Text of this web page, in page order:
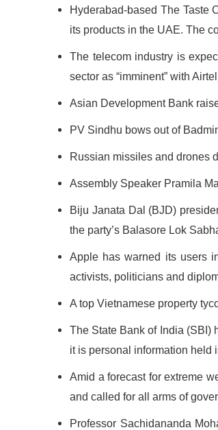
Hyderabad-based The Taste
its products in the UAE. The
The telecom industry is
sector as “imminent” with
Asian Development Bank
PV Sindhu bows out of
Russian missiles and drones
Assembly Speaker Pramila
Biju Janata Dal (BJD)
the party’s Balasore Lok
Apple has warned its users
activists, politicians and
A top Vietnamese property
The State Bank of India (SBI)
it is personal information held
Amid a forecast for extreme
and called for all arms of
Professor Sachidananda